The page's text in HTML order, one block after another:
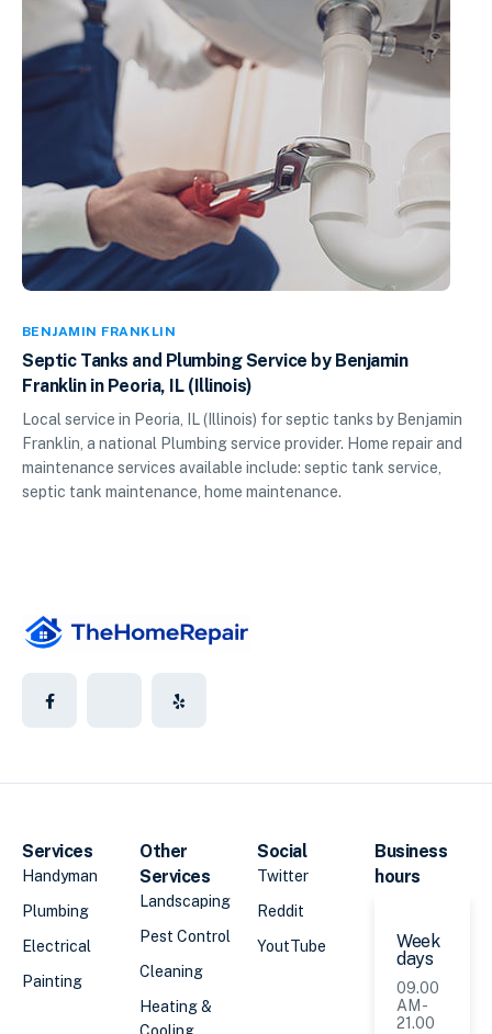
BENJAMIN FRANKLIN
Septic Tanks and Plumbing Service by Benjamin
Franklin in Peoria, IL (Illinois)
Local service in Peoria, IL (Illinois) for septic tanks by Benjamin
Franklin, a national Plumbing service provider. Home repair and
maintenance services available include: septic tank service,
septic tank maintenance, home maintenance.
Services
Handyman
Plumbing
Electrical
Painting
Other
Services
Landscaping
Pest Control
Cleaning
Heating &
Social
Twitter
Reddit
YoutTube
Business
hours
Week
days
09.00
AM -
21.00